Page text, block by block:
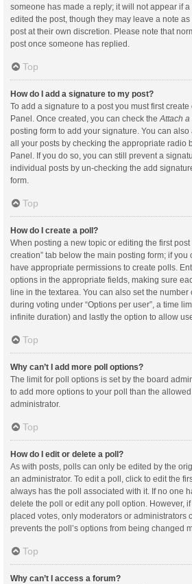
someone has made a reply; it will not appear if
edited the post, though they may leave a note as
post at their own discretion. Please note that
post once someone has replied.
Top
How do I add a signature to my post?
To add a signature to a post you must first
Panel. Once created, you can check theAttach
posting form to add your signature. You can
all your posts by checking the appropriate radio
Panel. If you do so, you can still prevent a
individual posts by un-checking the add
form.
Top
How do I create a poll?
When posting a new topic or editing the first post
creation” tab below the main posting form; if you
have appropriate permissions to create polls.
options in the appropriate fields, making sure
line in the textarea. You can also set the
during voting under “Options per user”, a time
infinite duration) and lastly the option to allow
Top
Why can’t I add more poll options?
The limit for poll options is set by the board
to add more options to your poll than the
administrator.
Top
How do I edit or delete a poll?
As with posts, polls can only be edited by the
an administrator. To edit a poll, click to edit the
always has the poll associated with it. If no one
delete the poll or edit any poll option. However,
placed votes, only moderators or administrators
prevents the poll’s options from being changed
Top
Why can’t I access a forum?